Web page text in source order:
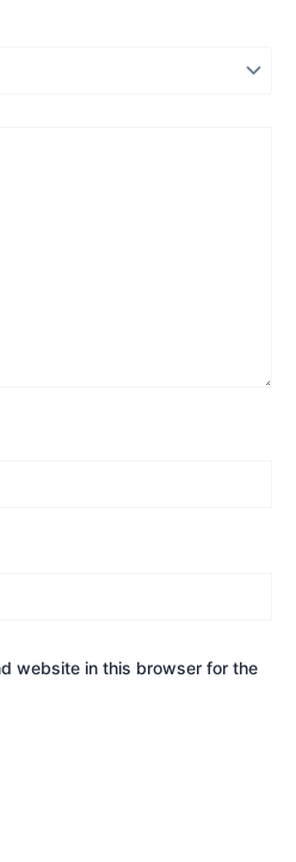
website in this browser for the